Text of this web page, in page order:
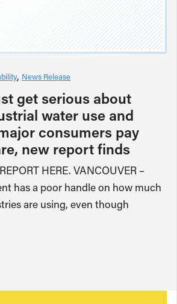
News Release
get serious about
water use and
consumers pay
new report finds
HERE. VANCOUVER –
has a poor handle on how much
are using, even though